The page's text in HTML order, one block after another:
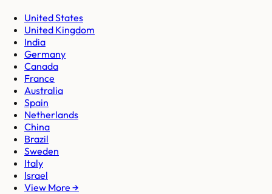
United States
United Kingdom
India
Germany
Canada
France
Australia
Spain
Netherlands
China
Brazil
Sweden
Italy
Israel
View More →